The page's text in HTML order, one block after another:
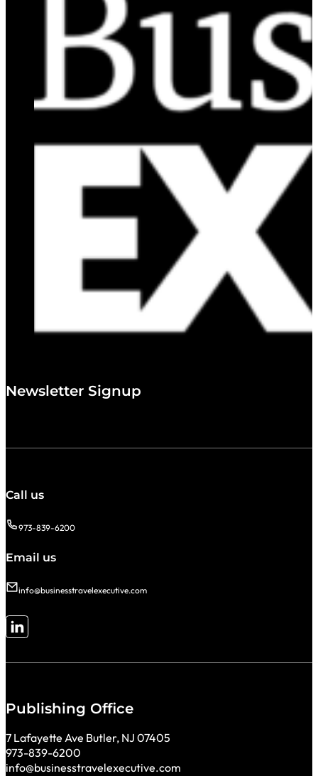
Newsletter Signup
Call us
973-839-6200
Email us
info@businesstravelexecutive.com
Follow me on LinkedIn
Publishing Office
7 Lafayette Ave Butler, NJ 07405
973-839-6200
info@businesstravelexecutive.com